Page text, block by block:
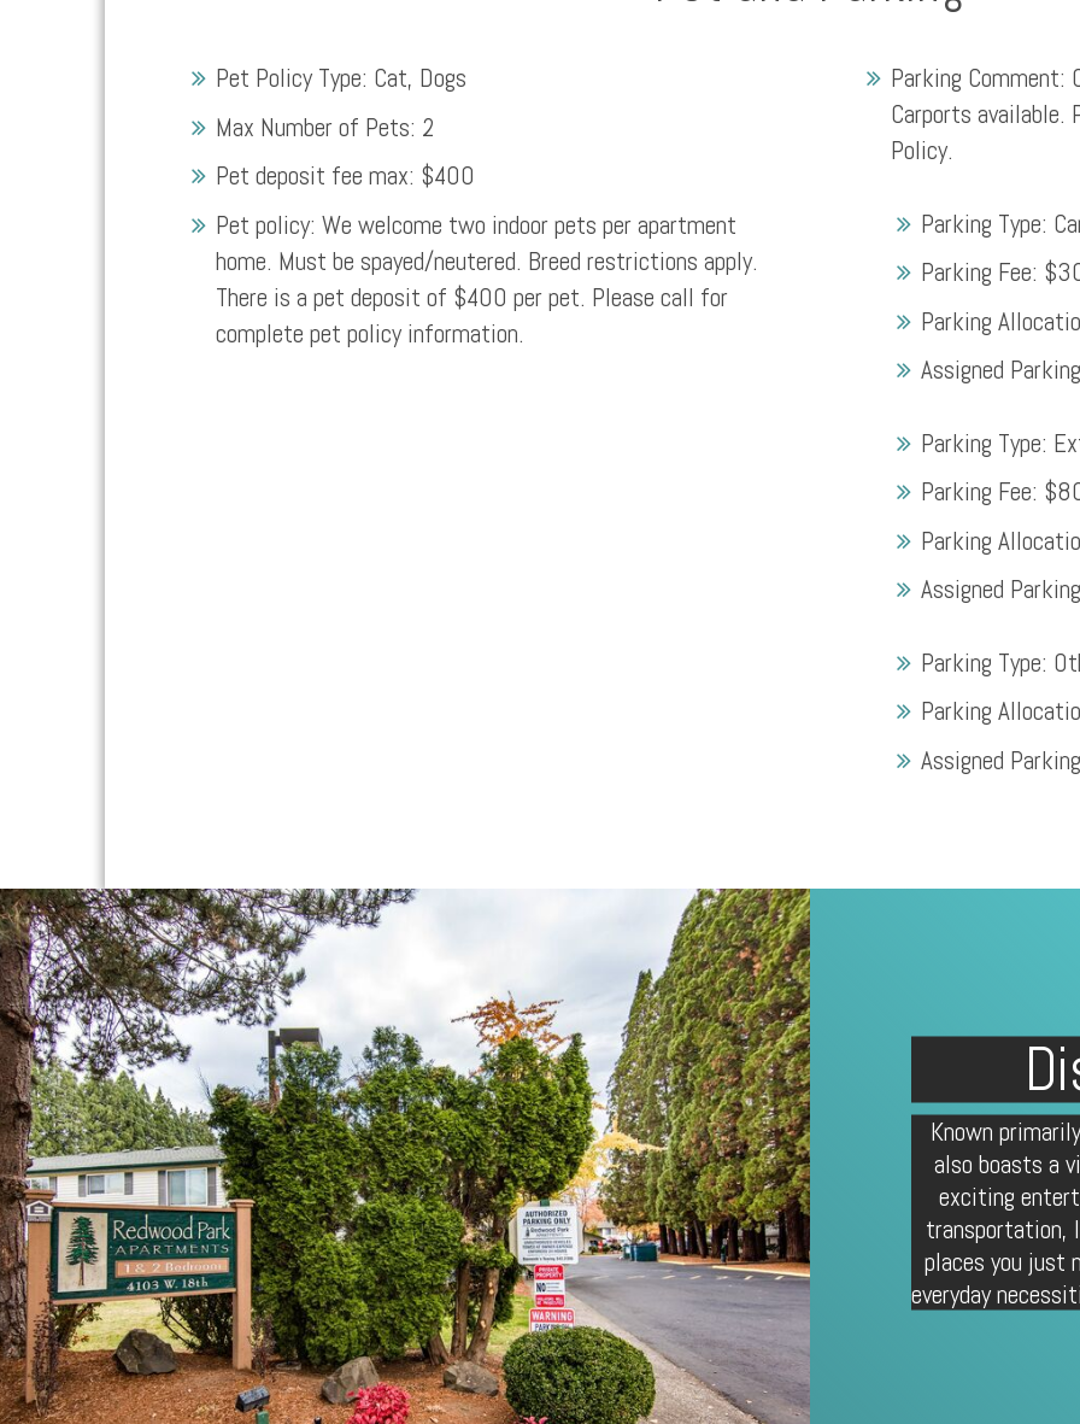
Pet Policy Type: Cat, Dogs
Max Number of Pets: 2
Pet deposit fee max: $400
Pet policy: We welcome two indoor pets per apartment
home. Must be spayed/neutered. Breed restrictions apply.
There is a pet deposit of $400 per pet. Please call for
complete pet policy information.
Parking Comment:
Carports available.
Policy.
Parking Type:
Parking Fee:
Parking
Assigned
Parking Type:
Parking Fee:
Parking
Assigned
Parking Type:
Parking
Assigned
Known
also boasts a
exciting
transportation,
places you just
everyday